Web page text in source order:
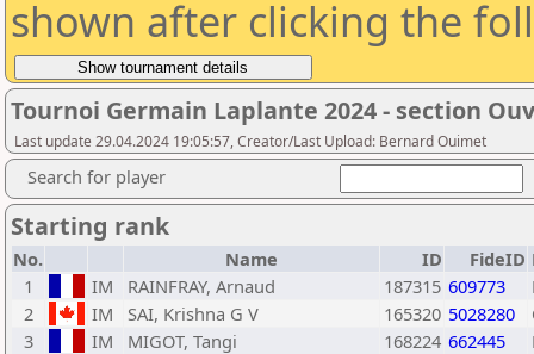
shown after clicking the
Tournoi Germain Laplante 2024 - section
Last update 29.04.2024 19:05:57, Creator/Last Upload: Bernard Ouimet
Search for player
Starting rank
No. Name ID FideID
1
IM RAINFRAY, Arnaud 187315 609773
2
IM SAI, Krishna G V 165320 5028280
3
IM MIGOT, Tangi 168224 662445